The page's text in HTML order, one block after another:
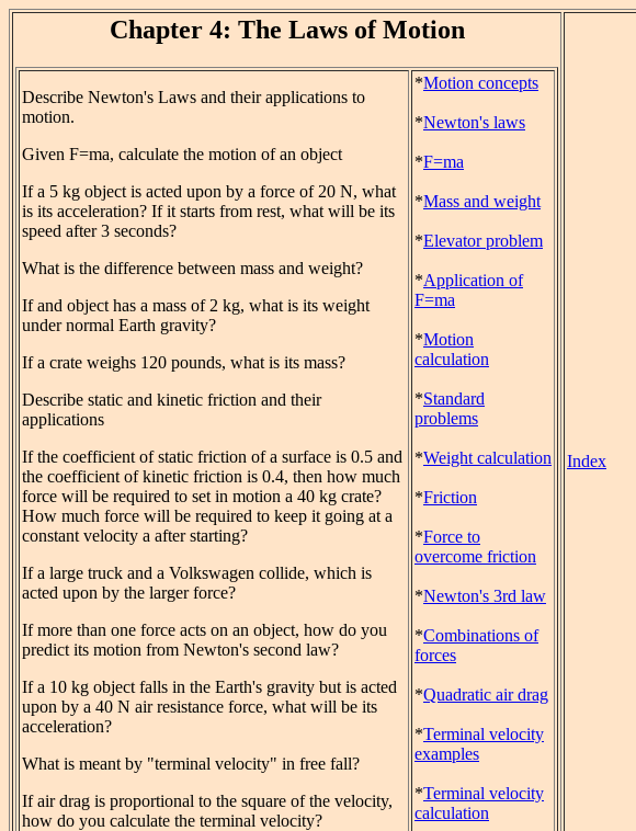
Chapter 4: The Laws of Motion
Describe Newton's Laws and their applications to
motion.
Given F=ma, calculate the motion of an object
If a 5 kg object is acted upon by a force of 20 N, what
is its acceleration? If it starts from rest, what will be its
speed after 3 seconds?
What is the difference between mass and weight?
If and object has a mass of 2 kg, what is its weight
under normal Earth gravity?
If a crate weighs 120 pounds, what is its mass?
Describe static and kinetic friction and their
applications
If the coefficient of static friction of a surface is 0.5 and
the coefficient of kinetic friction is 0.4, then how much
force will be required to set in motion a 40 kg crate?
How much force will be required to keep it going at a
constant velocity a after starting?
If a large truck and a Volkswagen collide, which is
acted upon by the larger force?
If more than one force acts on an object, how do you
predict its motion from Newton's second law?
If a 10 kg object falls in the Earth's gravity but is acted
upon by a 40 N air resistance force, what will be its
acceleration?
What is meant by "terminal velocity" in free fall?
If air drag is proportional to the square of the velocity,
how do you calculate the terminal velocity?
*Motion concepts
*Newton's laws
*F=ma
*Mass and weight
*Elevator problem
*Application of
F=ma
*Motion
calculation
*Standard
problems
*Weight calculation
*Friction
*Force to
overcome friction
*Newton's 3rd law
*Combinations of
forces
*Quadratic air drag
*Terminal velocity
examples
*Terminal velocity
calculation
Index